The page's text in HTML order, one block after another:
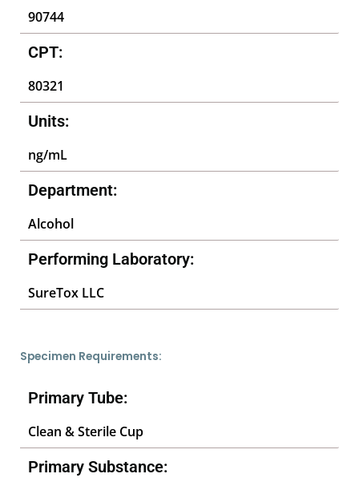
90744
CPT:
80321
Units:
ng/mL
Department:
Alcohol
Performing Laboratory:
SureTox LLC
Specimen Requirements:
Primary Tube:
Clean & Sterile Cup
Primary Substance: